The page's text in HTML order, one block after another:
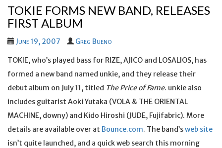
TOKIE FORMS NEW BAND, RELEASES
FIRST ALBUM
June 19, 2007 Greg Bueno
TOKIE, who’s played bass for RIZE, AJICO and LOSALIOS, has
formed a new band named unkie, and they release their
debut album on July 11, titled The Price of Fame. unkie also
includes guitarist Aoki Yutaka (VOLA & THE ORIENTAL
MACHINE, downy) and Kido Hiroshi (JUDE, Fujifabric). More
details are available over at Bounce.com. The band’sweb site
isn’t quite launched, and a quick web search this morning